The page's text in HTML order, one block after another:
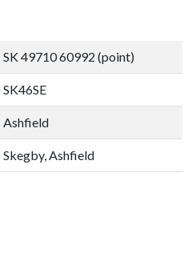
SK 49710 60992 (point)
SK46SE
Ashfield
Skegby, Ashfield